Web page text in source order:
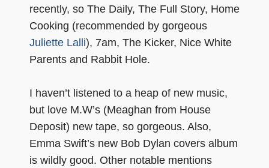
recently, so The Daily, The Full Story, Home
Cooking (recommended by gorgeous
Juliette Lalli), 7am, The Kicker, Nice White
Parents and Rabbit Hole.
I haven’t listened to a heap of new music,
but love M.W’s (Meaghan from House
Deposit) new tape, so gorgeous. Also,
Emma Swift’s new Bob Dylan covers album
is wildly good. Other notable mentions